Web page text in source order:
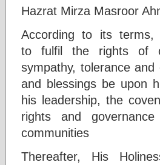
Hazrat Mirza Masroor
According to its terms,
to fulfil the rights of
sympathy, tolerance
and blessings be upon
his leadership, the
rights and
communities
Thereafter, His